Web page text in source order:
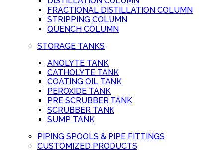
FRACTIONAL DISTILLATION COLUMN
STRIPPING COLUMN
QUENCH COLUMN
STORAGE TANKS
ANOLYTE TANK
CATHOLYTE TANK
COATING OIL TANK
PEROXIDE TANK
PRE SCRUBBER TANK
SCRUBBER TANK
SUMP TANK
PIPING SPOOLS & PIPE FITTINGS
CUSTOMIZED PRODUCTS